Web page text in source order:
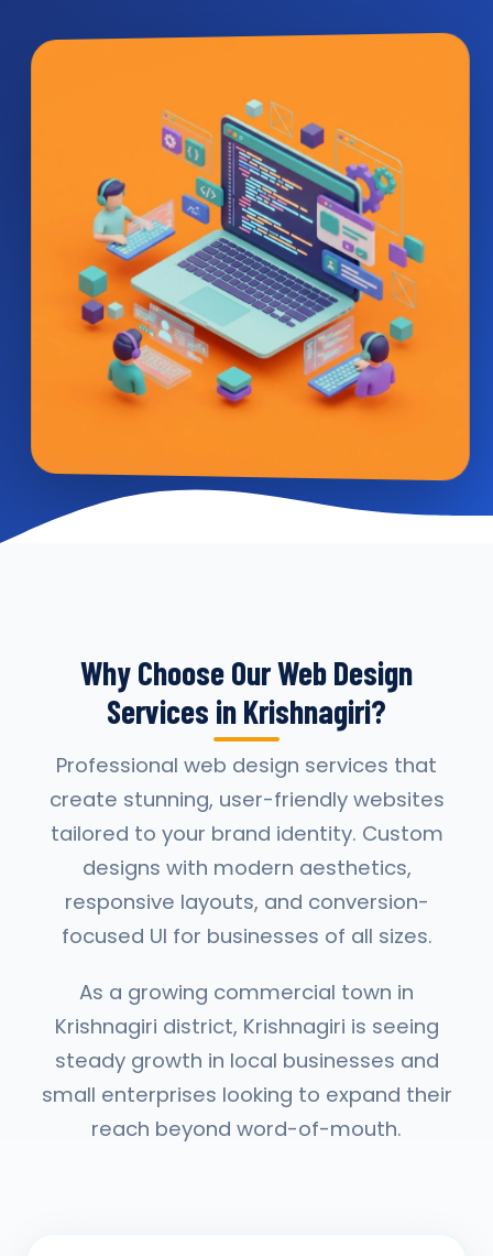
Why Choose Our Web Design
Services in Krishnagiri?
Professional web design services that
create stunning, user-friendly websites
tailored to your brand identity. Custom
designs with modern aesthetics,
responsive layouts, and conversion-
focused UI for businesses of all sizes.
As a growing commercial town in
Krishnagiri district, Krishnagiri is seeing
steady growth in local businesses and
small enterprises looking to expand their
reach beyond word-of-mouth.